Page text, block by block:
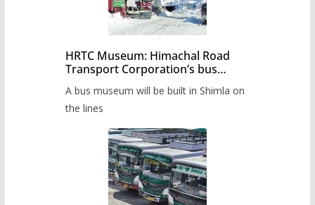
HRTC Museum: Himachal Road
Transport Corporation’s bus
A bus museum will be built in Shimla on
the lines